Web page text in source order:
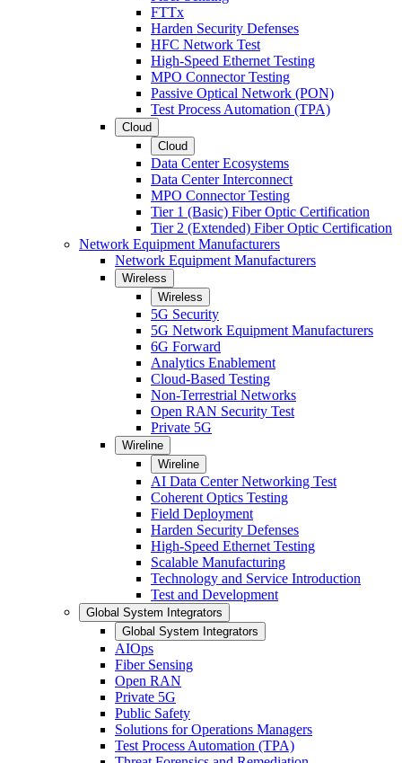
FTTx
Harden Security Defenses
HFC Network Test
High-Speed Ethernet Testing
MPO Connector Testing
Passive Optical Network (PON)
Test Process Automation (TPA)
Cloud
Cloud
Data Center Ecosystems
Data Center Interconnect
MPO Connector Testing
Tier 1 (Basic) Fiber Optic Certification
Tier 2 (Extended) Fiber Optic Certification
Network Equipment Manufacturers
Network Equipment Manufacturers
Wireless
Wireless
5G Security
5G Network Equipment Manufacturers
6G Forward
Analytics Enablement
Cloud-Based Testing
Non-Terrestrial Networks
Open RAN Security Test
Private 5G
Wireline
Wireline
AI Data Center Networking Test
Coherent Optics Testing
Field Deployment
Harden Security Defenses
High-Speed Ethernet Testing
Scalable Manufacturing
Technology and Service Introduction
Test and Development
Global System Integrators
Global System Integrators
AIOps
Fiber Sensing
Open RAN
Private 5G
Public Safety
Solutions for Operations Managers
Test Process Automation (TPA)